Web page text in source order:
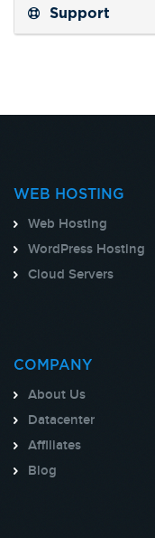
Support
WEB HOSTING
Web Hosting
WordPress Hosting
Cloud Servers
COMPANY
About Us
Datacenter
Affiliates
Blog